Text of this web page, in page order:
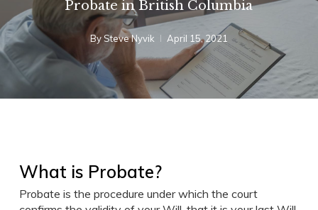
Probate in British Columbia
BySteve Nyvik April 15, 2021
What is Probate?
Probate is the procedure under which the court